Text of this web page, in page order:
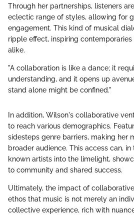
Through her partnerships, listeners
eclectic range of styles, allowing for
engagement. This kind of musical
ripple effect, inspiring
alike.
"A collaboration is like a dance; it
understanding, and it opens up
stand alone might be confined."
In addition, Wilson's collaborative
to reach various demographics.
sidesteps genre barriers, making her
broader audience. This access can,
known artists into the limelight,
to community and shared success.
Ultimately, the impact of
ethos that music is not merely an
collective experience, rich with